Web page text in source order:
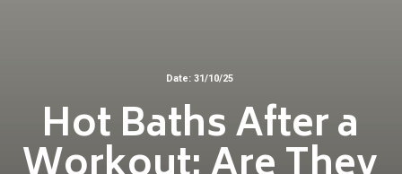
Date: 31/10/25
Hot Baths After a